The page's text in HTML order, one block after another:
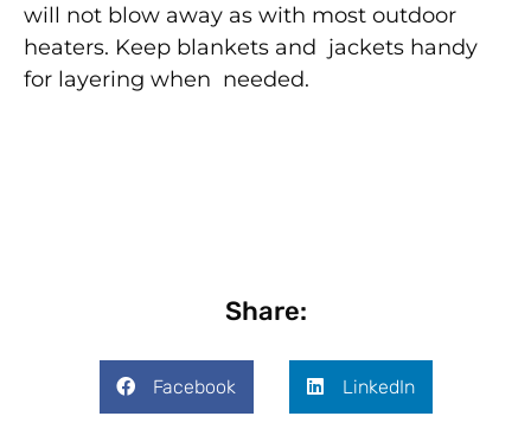
will not blow away as with most outdoor
heaters. Keep blankets and jackets handy
for layering when needed.
Share:
Facebook LinkedIn